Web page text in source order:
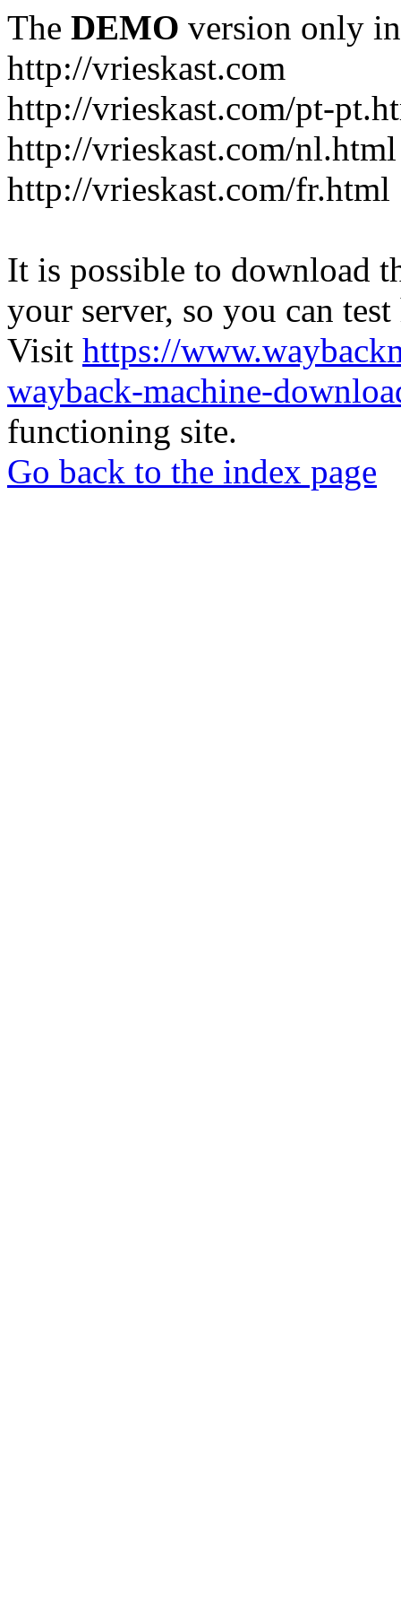
The DEMO version only
http://vrieskast.com
http://vrieskast.com/pt-
http://vrieskast.com/nl.html
http://vrieskast.com/fr.html
It is possible to download
your server, so you can
Visit https://
wayback-machine-
functioning site.
Go back to the index page